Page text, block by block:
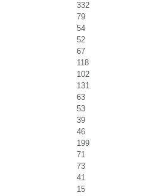
332
79
54
52
67
118
102
131
63
53
39
46
199
71
73
41
15